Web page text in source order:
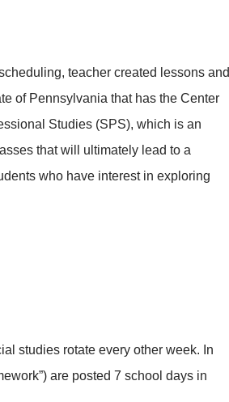
teacher created lessons and
of Pennsylvania that has the Center
Studies (SPS), which is an
that will ultimately lead to a
who have interest in exploring
studies rotate every other week. In
are posted 7 school days in